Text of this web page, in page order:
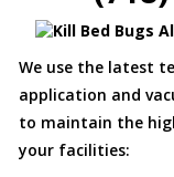
We use the latest
application and
to maintain the
your facilities: